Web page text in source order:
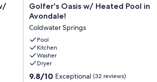
Golfer's
Oasis
Heated
Pool
in
Avondale!
Coldwater
Springs
Golfer's Oasis w/ Heated Pool in
Avondale!
Coldwater Springs
Pool
Kitchen
Washer
Dryer
9.8
9.8/10 Exceptional (32 reviews)